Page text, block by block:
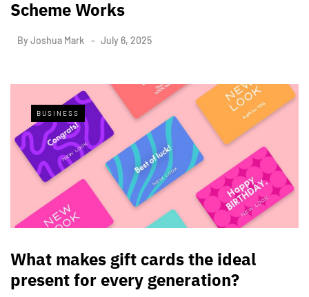
Scheme Works
ByJoshua Mark July 6, 2025
BUSINESS
What makes gift cards the ideal
present for every generation?